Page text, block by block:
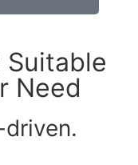
Need